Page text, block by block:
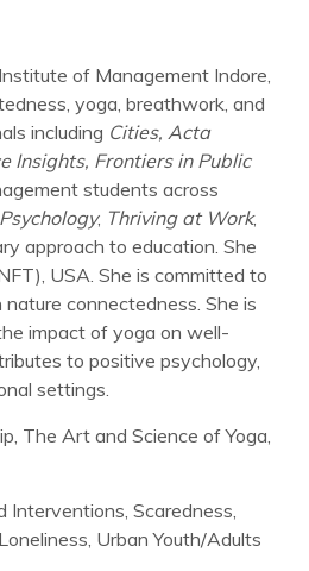
of Management Indore,
yoga, breathwork, and
including Cities, Acta
Insights, Frontiers in Public
students across
, Thriving at Work,
approach to education. She
USA. She is committed to
connectedness. She is
impact of yoga on well-
to positive psychology,
settings.
The Art and Science of Yoga,
Scaredness,
Urban Youth/Adults